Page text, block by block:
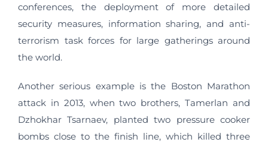
conferences, the deployment of more detailed
security measures, information sharing, and anti-
terrorism task forces for large gatherings around
the world.
Another serious example is the Boston Marathon
attack in 2013, when two brothers, Tamerlan and
Dzhokhar Tsarnaev, planted two pressure cooker
bombs close to the finish line, which killed three